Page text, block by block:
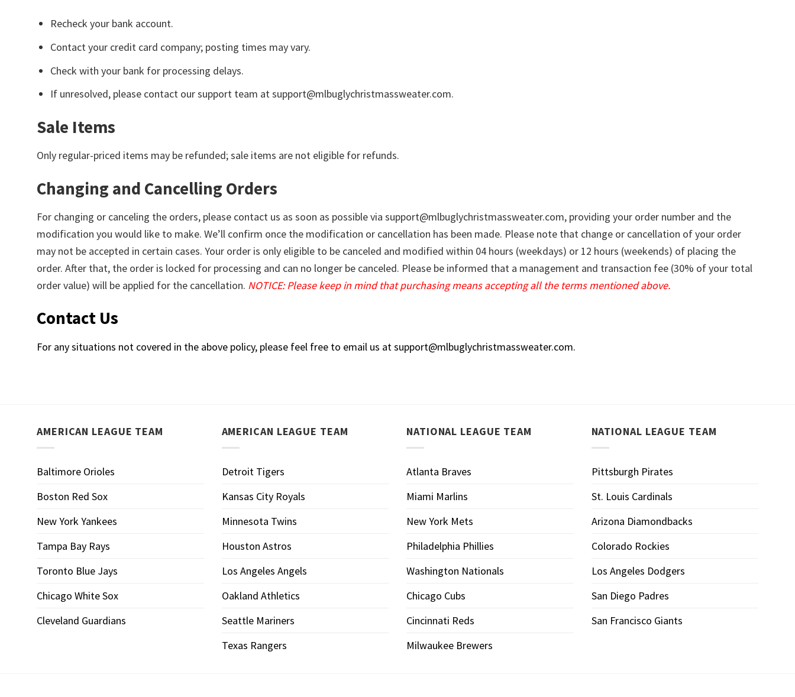
Recheck your bank account.
Contact your credit card company; posting times may vary.
Check with your bank for processing delays.
If unresolved, please contact our support team atsupport@mlbuglychristmassweater.com.
Sale Items
Only regular-priced items may be refunded; sale items are not eligible for refunds.
Changing and Cancelling Orders
For changing or canceling the orders, please contact us as soon as possible via support@mlbuglychristmassweater.com, providing your order number and the
modification you would like to make. We’ll confirm once the modification or cancellation has been made. Please note that change or cancellation of your order
may not be accepted in certain cases. Your order is only eligible to be canceled and modified within 04 hours (weekdays) or 12 hours (weekends) of placing the
order. After that, the order is locked for processing and can no longer be canceled. Please be informed that a management and transaction fee (30% of your total
order value) will be applied for the cancellation. NOTICE: Please keep in mind that purchasing means accepting all the terms mentioned above.
Contact Us
For any situations not covered in the above policy, please feel free to email us atsupport@mlbuglychristmassweater.com.
AMERICAN LEAGUE TEAM
Baltimore Orioles
Boston Red Sox
New York Yankees
Tampa Bay Rays
Toronto Blue Jays
Chicago White Sox
Cleveland Guardians
AMERICAN LEAGUE TEAM
Detroit Tigers
Kansas City Royals
Minnesota Twins
Houston Astros
Los Angeles Angels
Oakland Athletics
Seattle Mariners
Texas Rangers
NATIONAL LEAGUE TEAM
Atlanta Braves
Miami Marlins
New York Mets
Philadelphia Phillies
Washington Nationals
Chicago Cubs
Cincinnati Reds
Milwaukee Brewers
NATIONAL LEAGUE TEAM
Pittsburgh Pirates
St. Louis Cardinals
Arizona Diamondbacks
Colorado Rockies
Los Angeles Dodgers
San Diego Padres
San Francisco Giants